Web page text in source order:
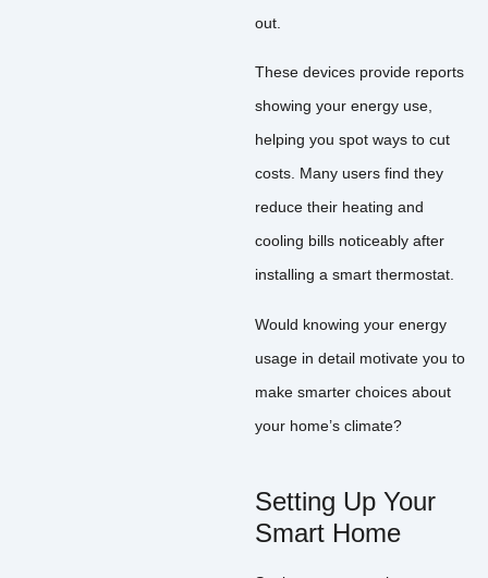
out.
These devices provide reports
showing your energy use,
helping you spot ways to cut
costs. Many users find they
reduce their heating and
cooling bills noticeably after
installing a smart thermostat.
Would knowing your energy
usage in detail motivate you to
make smarter choices about
your home’s climate?
Setting Up Your
Smart Home